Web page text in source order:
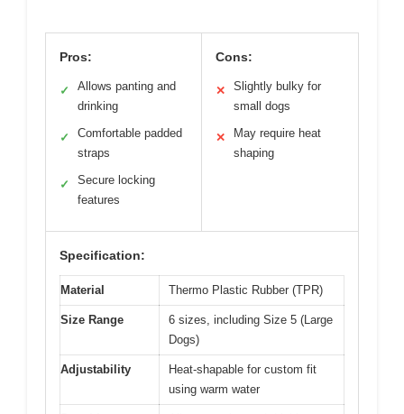
Pros:
✓
Allows panting and
drinking
✓
Comfortable padded
straps
✓
Secure locking
features
Cons:
✕
Slightly bulky for
small dogs
✕
May require heat
shaping
Specification:
Material Thermo Plastic Rubber (TPR)
Size Range
6 sizes, including Size 5 (Large
Dogs)
Adjustability
Heat-shapable for custom fit
using warm water